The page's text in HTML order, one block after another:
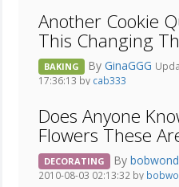
Another Cookie
This Changing
BAKING By GinaGGG
17:36:13 by cab333
Does Anyone
Flowers These
DECORATING By
2010-08-03 02:13:32 by